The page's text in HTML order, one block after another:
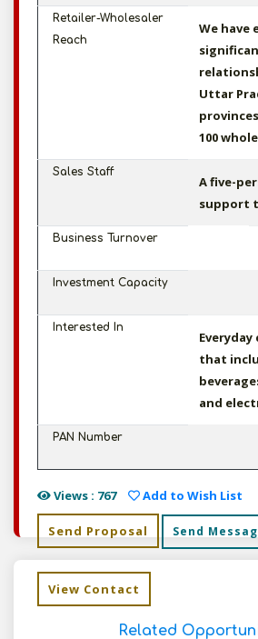
Retailer-Wholesaler
Reach
We have
Uttar
100
Sales Staff
A five-
support
Business Turnover
Investment Capacity
Interested In
that
and
PAN Number
Views : 767 Add to Wish List
Send Proposal Send
View Contact
Related